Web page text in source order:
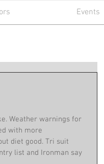
Events
Weather warnings for
with more
diet good. Tri suit
list and Ironman say